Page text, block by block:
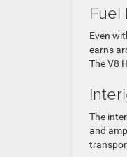
Fuel
Even
earns
The V8
The
and